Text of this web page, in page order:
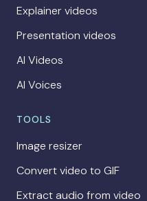
Explainer videos
Presentation videos
AI Videos
AI Voices
TOOLS
Image resizer
Convert video to GIF
Extract audio from video